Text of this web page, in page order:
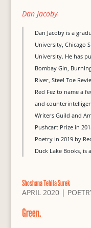
Dan Jacoby
Dan Jacoby is a
University, Chicago
University. He has
Bombay Gin,
River, Steel Toe
Red Fez to name a
and
Writers Guild and
Pushcart Prize in
Poetry in 2019 by
Duck Lake Books, is
Shoshana Tehila Surek
APRIL 2020|
Green.